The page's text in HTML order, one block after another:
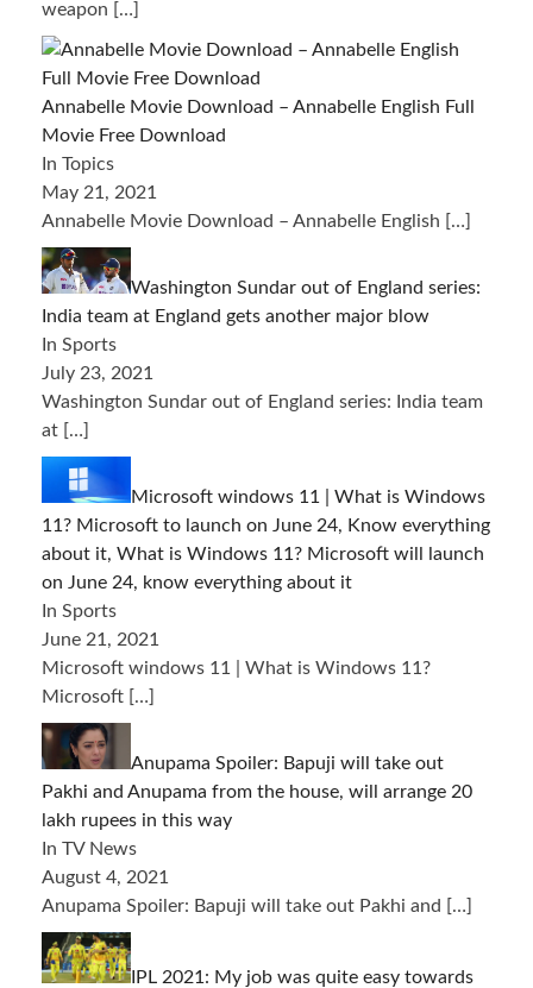
weapon […]
Annabelle Movie Download – Annabelle English Full
Movie Free Download
In Topics
May 21, 2021
Annabelle Movie Download – Annabelle English […]
Washington Sundar out of England series:
India team at England gets another major blow
In Sports
July 23, 2021
Washington Sundar out of England series: India team
at […]
Microsoft windows 11 | What is Windows
11? Microsoft to launch on June 24, Know everything
about it, What is Windows 11? Microsoft will launch
on June 24, know everything about it
In Sports
June 21, 2021
Microsoft windows 11 | What is Windows 11?
Microsoft […]
Anupama Spoiler: Bapuji will take out
Pakhi and Anupama from the house, will arrange 20
lakh rupees in this way
In TV News
August 4, 2021
Anupama Spoiler: Bapuji will take out Pakhi and […]
IPL 2021: My job was quite easy towards